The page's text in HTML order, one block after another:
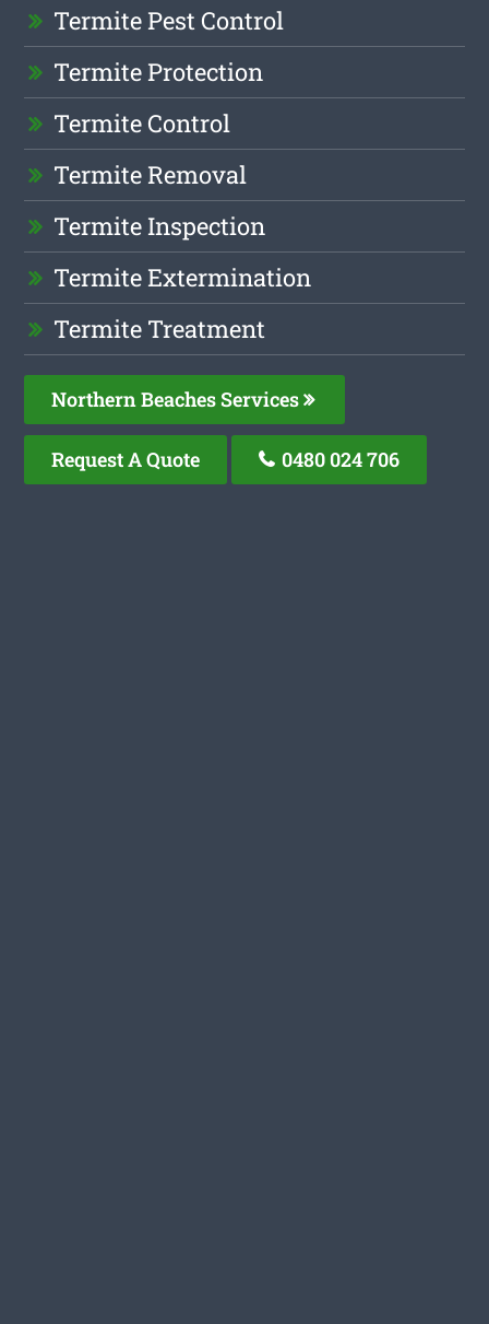
Termite Pest Control
Termite Protection
Termite Control
Termite Removal
Termite Inspection
Termite Extermination
Termite Treatment
Northern Beaches Services
Request A Quote 0480 024 706